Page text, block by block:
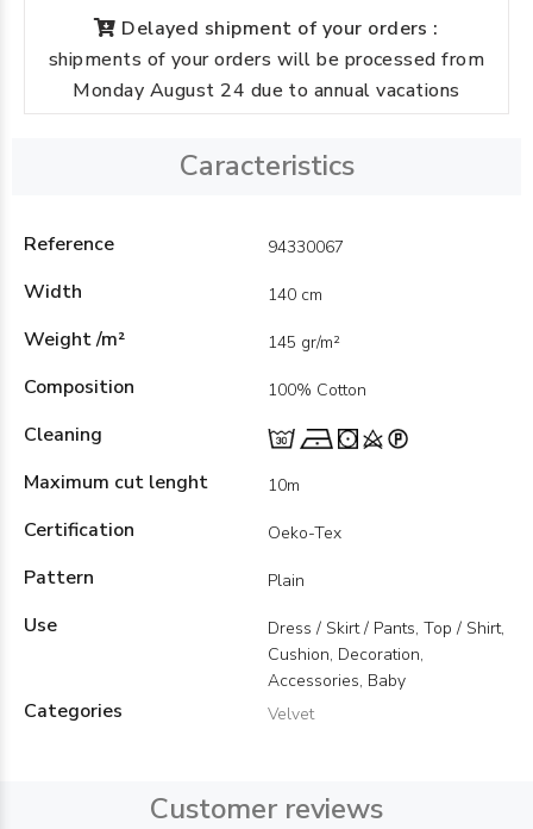
Delayed shipment of your orders :
shipments of your orders will be processed from
Monday August 24 due to annual vacations
Caracteristics
Reference 94330067
Width 140 cm
Weight /m² 145 gr/m²
Composition 100% Cotton
Cleaning
Maximum cut lenght
10m
Certification Oeko-Tex
Pattern Plain
Use
Dress / Skirt / Pants, Top / Shirt,
Cushion, Decoration,
Accessories, Baby
Categories Velvet
Customer reviews